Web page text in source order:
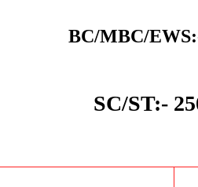
BC/MBC/
SC/ST:-